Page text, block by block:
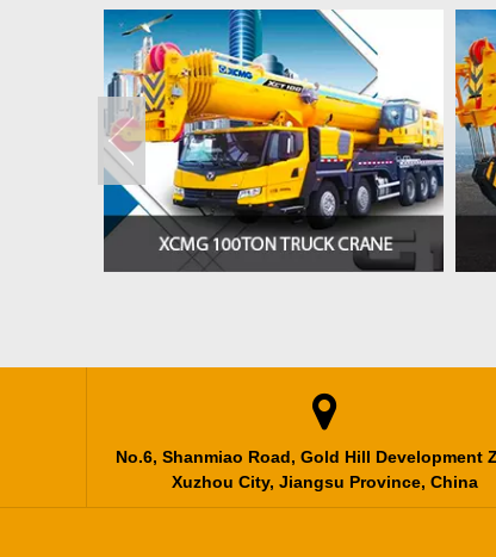

No.6, Shanmiao Road, Gold Hill Development
Xuzhou City, Jiangsu Province, China